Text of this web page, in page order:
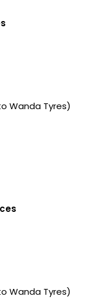
Wanda Tyres)
Wanda Tyres)